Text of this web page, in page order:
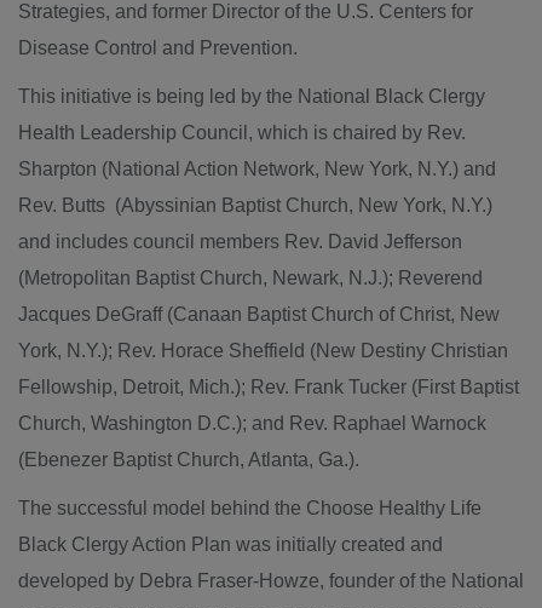
Strategies, and former Director of the U.S. Centers for
Disease Control and Prevention.
This initiative is being led by the National Black Clergy
Health Leadership Council, which is chaired by Rev.
Sharpton (National Action Network, New York, N.Y.) and
Rev. Butts (Abyssinian Baptist Church, New York, N.Y.)
and includes council members Rev. David Jefferson
(Metropolitan Baptist Church, Newark, N.J.); Reverend
Jacques DeGraff (Canaan Baptist Church of Christ, New
York, N.Y.); Rev. Horace Sheffield (New Destiny Christian
Fellowship, Detroit, Mich.); Rev. Frank Tucker (First Baptist
Church, Washington D.C.); and Rev. Raphael Warnock
(Ebenezer Baptist Church, Atlanta, Ga.).
The successful model behind the Choose Healthy Life
Black Clergy Action Plan was initially created and
developed by Debra Fraser-Howze, founder of the National